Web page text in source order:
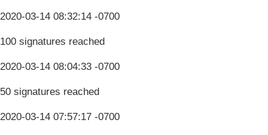
2020-03-14 08:32:14 -0700
100 signatures reached
2020-03-14 08:04:33 -0700
50 signatures reached
2020-03-14 07:57:17 -0700